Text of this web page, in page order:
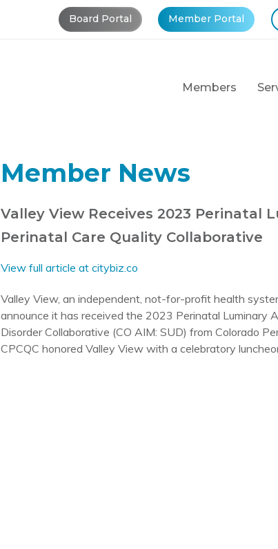
Board Portal Member Portal
Members
Member News
Valley View Receives 2023 Perinatal
Perinatal Care Quality Collaborative
View full article at citybiz.co
Valley View, an independent, not-for-profit health
announce it has received the 2023 Perinatal Luminary
Disorder Collaborative (CO AIM: SUD) from Colorado
CPCQC honored Valley View with a celebratory